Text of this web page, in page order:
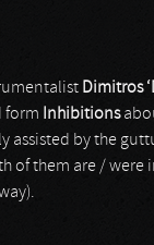
Dimitros
form Inhibitions
assisted by the
of them are / were